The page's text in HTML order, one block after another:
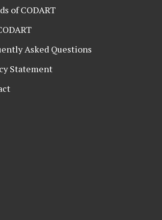
of CODART
Asked Questions
Statement